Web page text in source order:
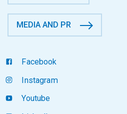
MEDIA AND PR
Facebook
Instagram
Youtube